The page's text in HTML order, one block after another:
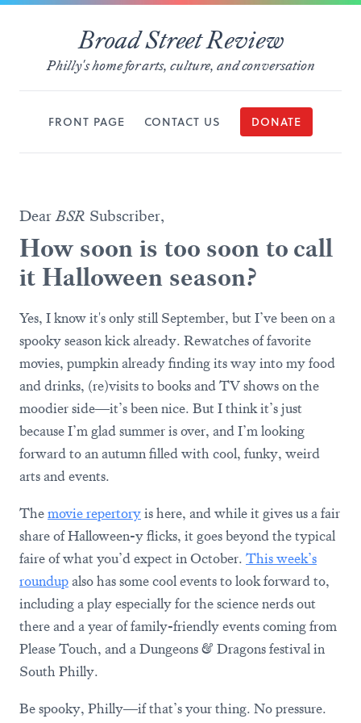
Broad Street Review
Philly's home for arts, culture, and conversation
FRONT PAGE CONTACT US DONATE
DearBSR Subscriber,
How soon is too soon to call
it Halloween season?
Yes, I know it's only still September, but I’ve been on a
spooky season kick already. Rewatches of favorite
movies, pumpkin already finding its way into my food
and drinks, (re)visits to books and TV shows on the
moodier side—it’s been nice. But I think it’s just
because I’m glad summer is over, and I’m looking
forward to an autumn filled with cool, funky, weird
arts and events.
Themovie repertoryis here, and while it gives us a fair
share of Halloween-y flicks, it goes beyond the typical
faire of what you’d expect in October. This week’s
roundupalso has some cool events to look forward to,
including a play especially for the science nerds out
there and a year of family-friendly events coming from
Please Touch, and a Dungeons & Dragons festival in
South Philly.
Be spooky, Philly—if that’s your thing. No pressure.